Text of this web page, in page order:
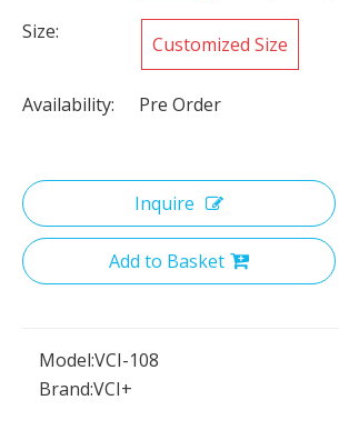
Size:
Customized Size
Availability: Pre Order
Inquire
Add to Basket
Model:VCI-108
Brand:VCI+